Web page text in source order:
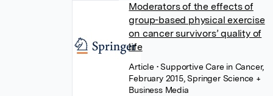
Moderators of the effects of
group-based physical exercise
on cancer survivors’ quality of
life
Article • Supportive Care in Cancer,
February 2015, Springer Science +
Business Media